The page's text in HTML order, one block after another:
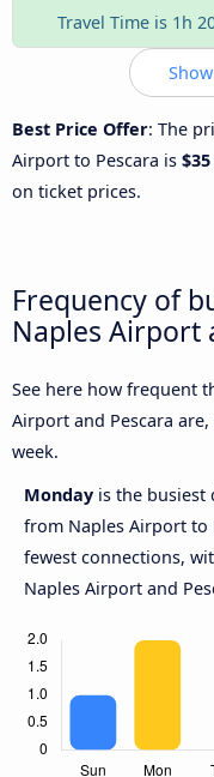
Travel Time is 1h
Best Price Offer: The
Airport to Pescara is $35
on ticket prices.
Frequency of
Naples Airport
See here how frequent
Airport and Pescara
week.
Monday is the busiest
from Naples Airport to
fewest connections,
Naples Airport and